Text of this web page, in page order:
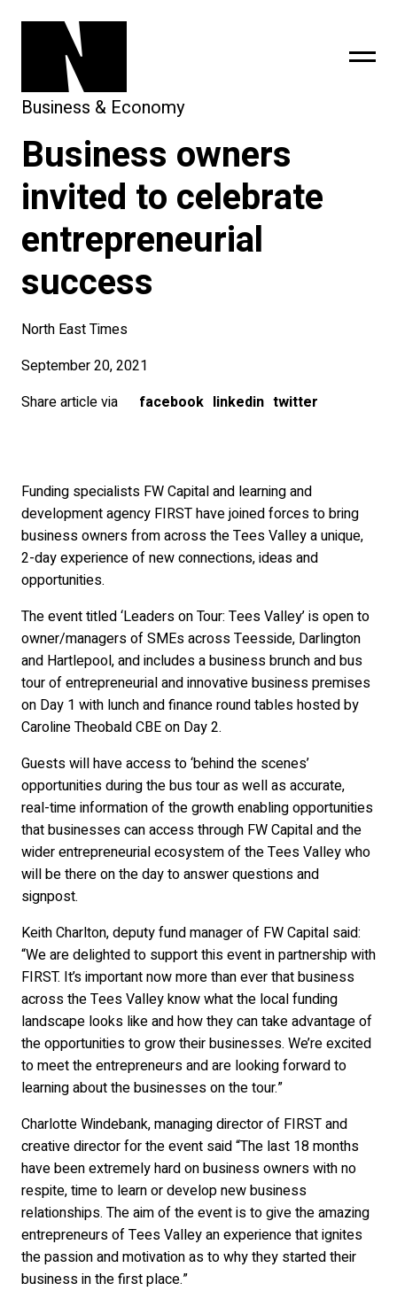
subscribe
Business & Economy
Business owners
invited to celebrate
entrepreneurial
success
North East Times
September 20, 2021
Share article via
facebook linkedin twitter
Funding specialists FW Capital and learning and
development agency FIRST have joined forces to bring
business owners from across the Tees Valley a unique,
2-day experience of new connections, ideas and
opportunities.
The event titled ‘Leaders on Tour: Tees Valley’ is open to
owner/managers of SMEs across Teesside, Darlington
and Hartlepool, and includes a business brunch and bus
tour of entrepreneurial and innovative business premises
on Day 1 with lunch and finance round tables hosted by
Caroline Theobald CBE on Day 2.
Guests will have access to ‘behind the scenes’
opportunities during the bus tour as well as accurate,
real-time information of the growth enabling opportunities
that businesses can access through FW Capital and the
wider entrepreneurial ecosystem of the Tees Valley who
will be there on the day to answer questions and
signpost.
Keith Charlton, deputy fund manager of FW Capital said:
“We are delighted to support this event in partnership with
FIRST. It’s important now more than ever that business
across the Tees Valley know what the local funding
landscape looks like and how they can take advantage of
the opportunities to grow their businesses. We’re excited
to meet the entrepreneurs and are looking forward to
learning about the businesses on the tour.”
Charlotte Windebank, managing director of FIRST and
creative director for the event said “The last 18 months
have been extremely hard on business owners with no
respite, time to learn or develop new business
relationships. The aim of the event is to give the amazing
entrepreneurs of Tees Valley an experience that ignites
the passion and motivation as to why they started their
business in the first place.”